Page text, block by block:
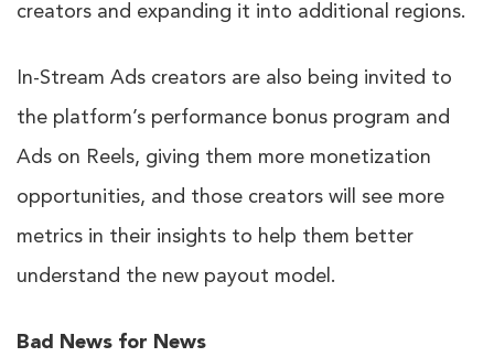
creators and expanding it into additional regions.
In-Stream Ads creators are also being invited to
the platform’s performance bonus program and
Ads on Reels, giving them more monetization
opportunities, and those creators will see more
metrics in their insights to help them better
understand the new payout model.
Bad News for News